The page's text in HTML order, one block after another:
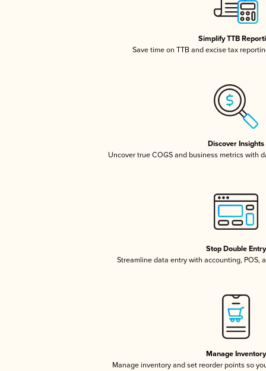
Simplify TTB
Save time on TTB and excise tax
Discover Insights
Uncover true COGS and business metrics with
Stop Double Entry
Streamline data entry with accounting, POS,
Manage Inventory
Manage inventory and set reorder points so